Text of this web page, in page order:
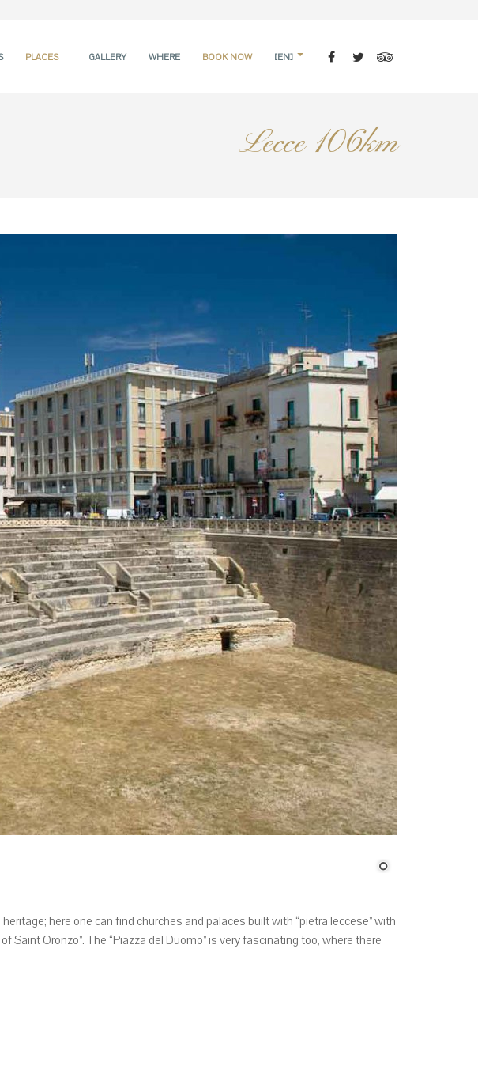
PLACES GALLERY WHERE BOOK NOW [EN]
Lecce 106km
here one can find churches and palaces built with “pietra leccese” with
Oronzo”. The “Piazza del Duomo” is very fascinating too, where there